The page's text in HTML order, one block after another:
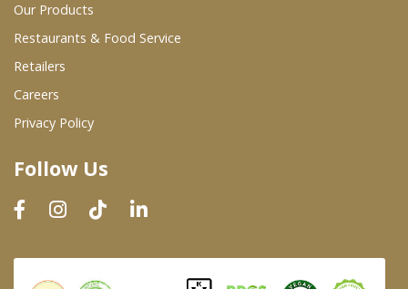
Restaurants & Food Service
Wholesale Product List
Dairy & Refrigerated Section
Prepared Foods
In-Store Bakery
Our Products
Restaurants & Food Service
Retailers
Careers
Privacy Policy
Follow Us